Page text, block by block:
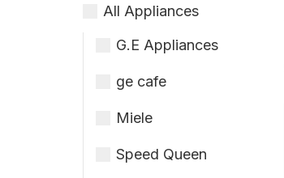
All Appliances
G.E Appliances
ge cafe
Miele
Speed Queen